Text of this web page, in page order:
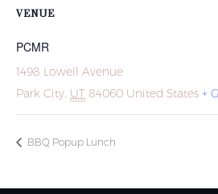
VENUE
PCMR
1498 Lowell Avenue
Park City, UT 84060 United States +
BBQ Popup Lunch